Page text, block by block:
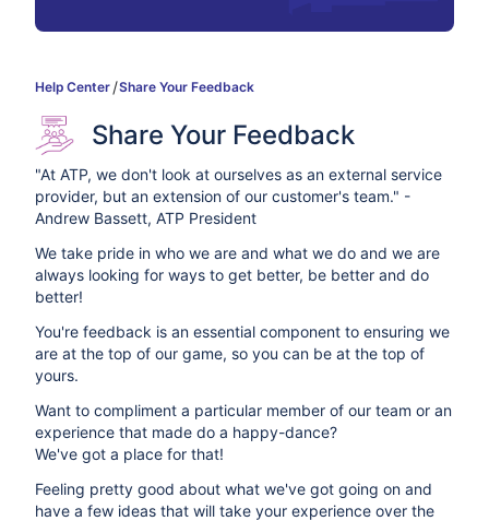
Help Center Share Your Feedback
Share Your Feedback
"At ATP, we don't look at ourselves as an external service
provider, but an extension of our customer's team." -
Andrew Bassett, ATP President
We take pride in who we are and what we do and we are
always looking for ways to get better, be better and do
better!
You're feedback is an essential component to ensuring we
are at the top of our game, so you can be at the top of
yours.
Want to compliment a particular member of our team or an
experience that made do a happy-dance?
We've got a place for that!
Feeling pretty good about what we've got going on and
have a few ideas that will take your experience over the